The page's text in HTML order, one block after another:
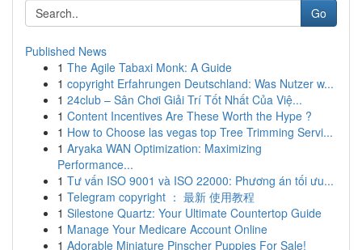
Go
Published News
1 The Agile Tabaxi Monk: A Guide
1 copyright Erfahrungen Deutschland: Was Nutzer w...
1 24club – Sân Chơi Giải Trí Tốt Nhất Của Việ...
1 Content Incentives Are These Worth the Hype ?
1 How to Choose las vegas top Tree Trimming Servi...
1 Aryaka WAN Optimization: Maximizing
Performance...
1 Tư vấn ISO 9001 và ISO 22000: Phương án tối ưu...
1 Telegram copyright ： 最新 使用教程
1 Silestone Quartz: Your Ultimate Countertop Guide
1 Manage Your Medicare Account Online
1 Adorable Miniature Pinscher Puppies For Sale!